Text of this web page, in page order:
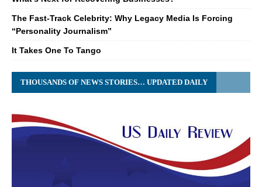
The Fast-Track Celebrity: Why Legacy Media Is Forcing
“Personality Journalism”
It Takes One To Tango
THOUSANDS OF NEWS STORIES… UPDATED DAILY